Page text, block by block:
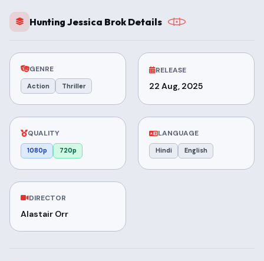
Hunting Jessica Brok Details
GENRE
Action Thriller
RELEASE
22 Aug, 2025
QUALITY
1080p 720p
LANGUAGE
Hindi English
DIRECTOR
Alastair Orr